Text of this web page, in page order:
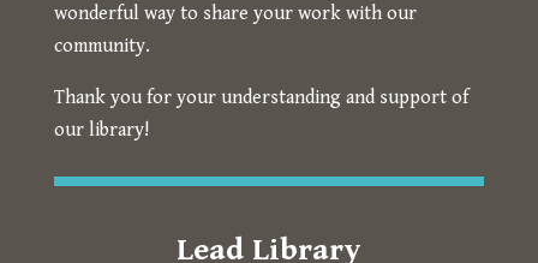
wonderful way to share your work with our
community.
Thank you for your understanding and support of
our library!
Lead Library